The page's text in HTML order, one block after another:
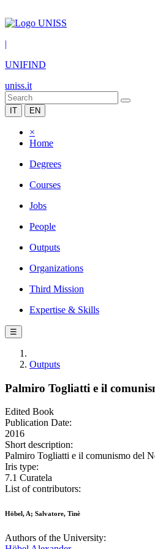
|
UNIFIND
uniss.it
IT EN
×
Home
Degrees
Courses
Jobs
People
Outputs
Organizations
Third Mission
Expertise & Skills
☰
Outputs
Palmiro Togliatti e il
Edited Book
Publication Date:
2016
Short description:
Palmiro Togliatti e il comunismo del
Iris type:
7.1 Curatela
List of contributors:
Höbel, A; Salvatore, Tinè
Authors of the University: